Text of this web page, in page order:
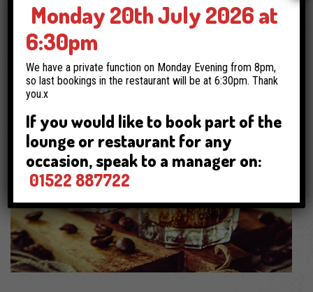
Monday 20th July 2026 at
6:30pm
We have a private function on Monday Evening from 8pm,
so last bookings in the restaurant will be at 6:30pm. Thank
you.x
If you would like to book part of the
lounge or restaurant for any
occasion, speak to a manager on:
01522 887722